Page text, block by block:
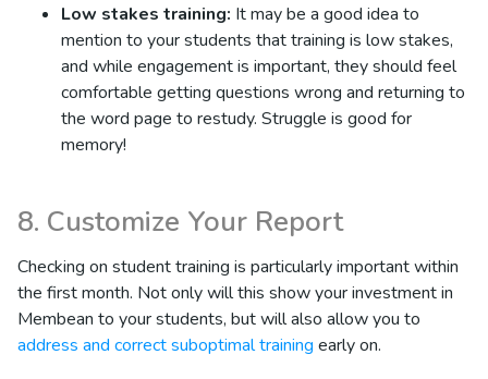
Low stakes training: It may be a good idea to
mention to your students that training is low stakes,
and while engagement is important, they should feel
comfortable getting questions wrong and returning to
the word page to restudy. Struggle is good for
memory!
8. Customize Your Report
Checking on student training is particularly important within
the first month. Not only will this show your investment in
Membean to your students, but will also allow you to
address and correct suboptimal training early on.